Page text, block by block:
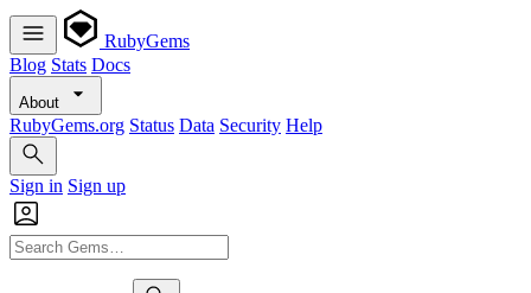
RubyGems
Blog Stats Docs
About
RubyGems.org Status Data Security Help
Sign in Sign up